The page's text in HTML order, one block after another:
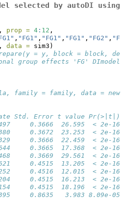
selected by autoDI using
, prop = 4 : 12 ,
, "FG1" , "FG1" , "FG1" , "FG2" ,
, data = sim3)
= y, block = block,
group effects 'FG' DImodel
family = family, data =
Std. Error t value
0.3666  26.595  < 2e-16
0.3672  23.253  < 2e-16
0.3666  22.459  < 2e-16
0.3665  17.368  < 2e-16
0.3669  29.561  < 2e-16
0.4515  13.205  < 2e-16
0.4516  12.015  < 2e-16
0.4515  16.213  < 2e-16
0.4515  18.196  < 2e-16
0.8635   3.983 8.09e-